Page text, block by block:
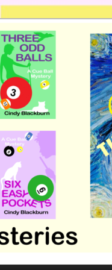
by Cindy Blackburn